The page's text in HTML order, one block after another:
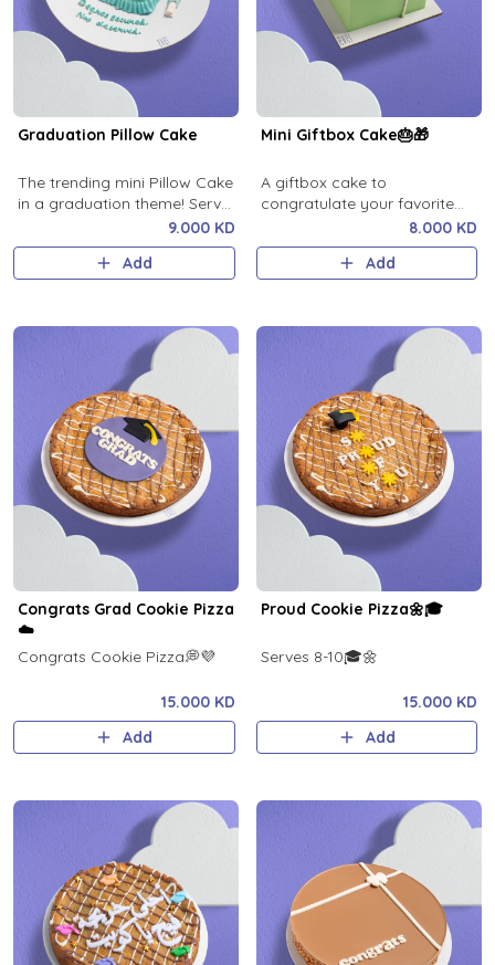
Graduation Pillow Cake
The trending mini Pillow Cake
in a graduation theme! Serves
9.000 KD
Add
Mini Giftbox Cake🎂🎁
A giftbox cake to
congratulate your favorite
8.000 KD
Add
Congrats Grad Cookie Pizza
☁️
Congrats Cookie Pizza💭💜
15.000 KD
Add
Proud Cookie Pizza🌼🎓
Serves 8-10🎓🌼
15.000 KD
Add